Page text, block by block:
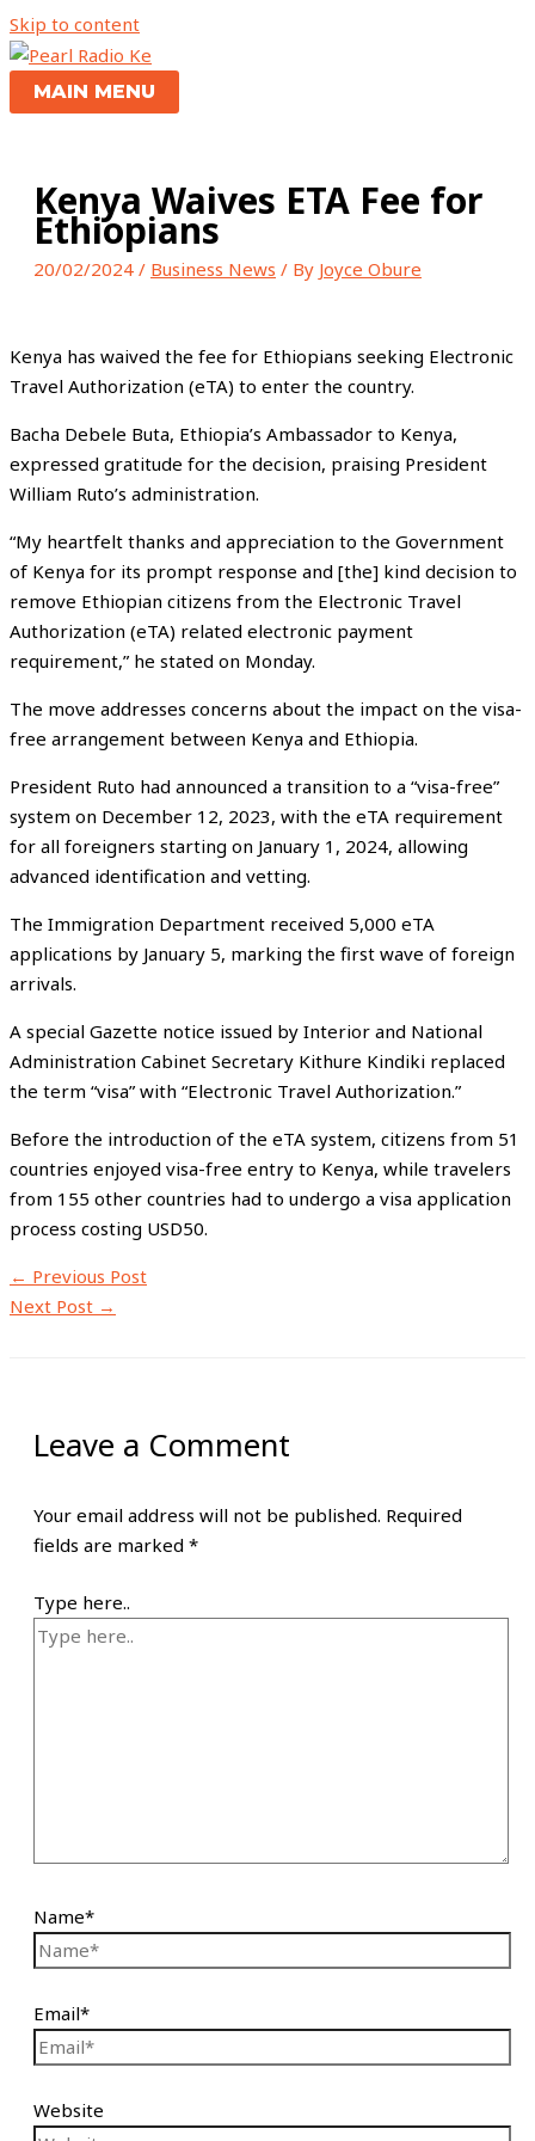
Skip to content
MAIN MENU
Kenya Waives ETA Fee for
Ethiopians
20/02/2024 / Business News / By Joyce Obure
Kenya has waived the fee for Ethiopians seeking Electronic
Travel Authorization (eTA) to enter the country.
Bacha Debele Buta, Ethiopia’s Ambassador to Kenya,
expressed gratitude for the decision, praising President
William Ruto’s administration.
“My heartfelt thanks and appreciation to the Government
of Kenya for its prompt response and [the] kind decision to
remove Ethiopian citizens from the Electronic Travel
Authorization (eTA) related electronic payment
requirement,” he stated on Monday.
The move addresses concerns about the impact on the visa-
free arrangement between Kenya and Ethiopia.
President Ruto had announced a transition to a “visa-free”
system on December 12, 2023, with the eTA requirement
for all foreigners starting on January 1, 2024, allowing
advanced identification and vetting.
The Immigration Department received 5,000 eTA
applications by January 5, marking the first wave of foreign
arrivals.
A special Gazette notice issued by Interior and National
Administration Cabinet Secretary Kithure Kindiki replaced
the term “visa” with “Electronic Travel Authorization.”
Before the introduction of the eTA system, citizens from 51
countries enjoyed visa-free entry to Kenya, while travelers
from 155 other countries had to undergo a visa application
process costing USD50.
← Previous Post
Next Post →
Leave a Comment
Your email address will not be published. Required
fields are marked *
Type here..
Name*
Email*
Website